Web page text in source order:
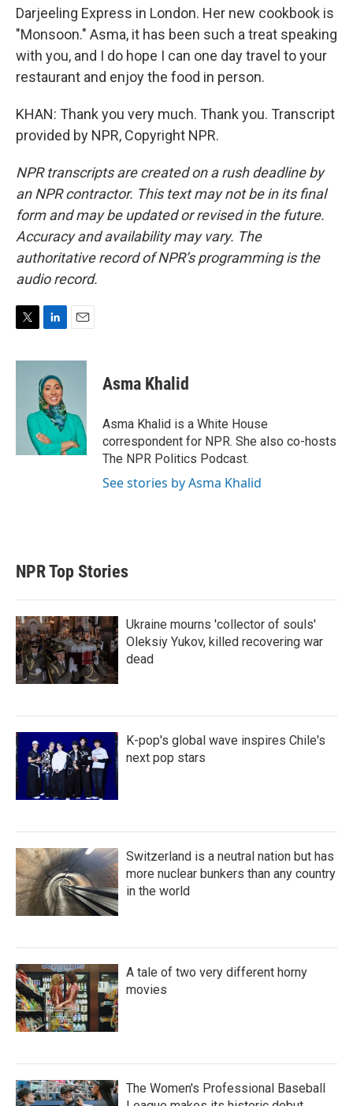
Darjeeling Express in London. Her new cookbook is
"Monsoon." Asma, it has been such a treat speaking
with you, and I do hope I can one day travel to your
restaurant and enjoy the food in person.
KHAN: Thank you very much. Thank you. Transcript
provided by NPR, Copyright NPR.
NPR transcripts are created on a rush deadline by
an NPR contractor. This text may not be in its final
form and may be updated or revised in the future.
Accuracy and availability may vary. The
authoritative record of NPR’s programming is the
audio record.
i
n
k
e
d
I
n
a
Asma Khalid
Asma Khalid is a White House
correspondent for NPR. She also co-hosts
The NPR Politics Podcast.
See stories by Asma Khalid
NPR Top Stories
Ukraine mourns 'collector of souls'
Oleksiy Yukov, killed recovering war
dead
K-pop's global wave inspires Chile's
next pop stars
Switzerland is a neutral nation but has
more nuclear bunkers than any country
in the world
A tale of two very different horny
movies
The Women's Professional Baseball